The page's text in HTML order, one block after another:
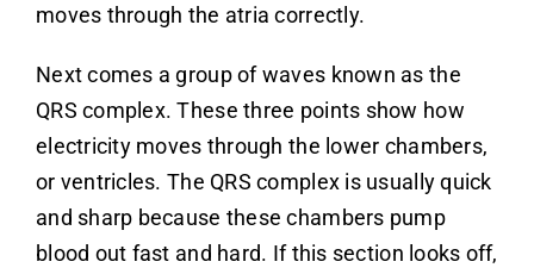
moves through the atria correctly.
Next comes a group of waves known as the
QRS complex. These three points show how
electricity moves through the lower chambers,
or ventricles. The QRS complex is usually quick
and sharp because these chambers pump
blood out fast and hard. If this section looks off,